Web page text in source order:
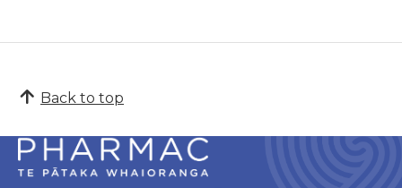
Back to top